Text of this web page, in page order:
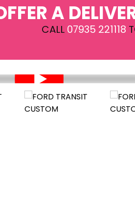
A
CALL 07935 221118